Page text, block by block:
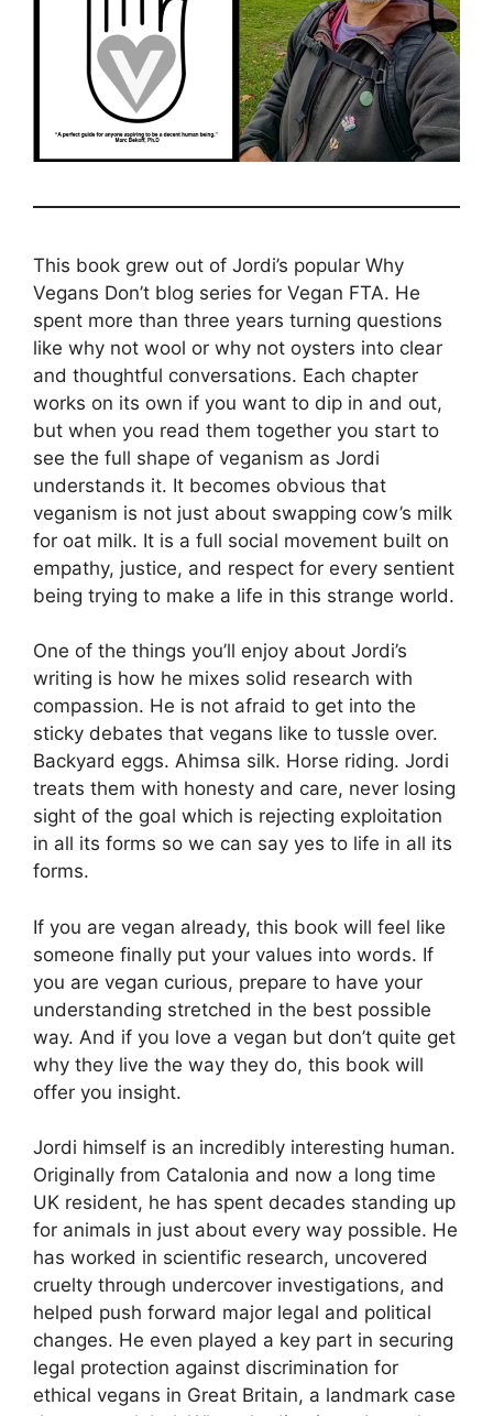
This book grew out of Jordi’s popular Why
Vegans Don’t blog series for Vegan FTA. He
spent more than three years turning questions
like why not wool or why not oysters into clear
and thoughtful conversations. Each chapter
works on its own if you want to dip in and out,
but when you read them together you start to
see the full shape of veganism as Jordi
understands it. It becomes obvious that
veganism is not just about swapping cow’s milk
for oat milk. It is a full social movement built on
empathy, justice, and respect for every sentient
being trying to make a life in this strange world.
One of the things you’ll enjoy about Jordi’s
writing is how he mixes solid research with
compassion. He is not afraid to get into the
sticky debates that vegans like to tussle over.
Backyard eggs. Ahimsa silk. Horse riding. Jordi
treats them with honesty and care, never losing
sight of the goal which is rejecting exploitation
in all its forms so we can say yes to life in all its
forms.
If you are vegan already, this book will feel like
someone finally put your values into words. If
you are vegan curious, prepare to have your
understanding stretched in the best possible
way. And if you love a vegan but don’t quite get
why they live the way they do, this book will
offer you insight.
Jordi himself is an incredibly interesting human.
Originally from Catalonia and now a long time
UK resident, he has spent decades standing up
for animals in just about every way possible. He
has worked in scientific research, uncovered
cruelty through undercover investigations, and
helped push forward major legal and political
changes. He even played a key part in securing
legal protection against discrimination for
ethical vegans in Great Britain, a landmark case